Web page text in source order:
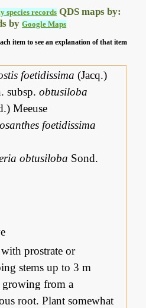
species records QDS maps by:
byGoogle Maps
item to see an explanation of that item
foetidissima (Jacq.)
subsp.obtusiloba
Meeuse
foetidissima
obtusiloba Sond.
prostrate or
stems up to 3 m
from a
root. Plant somewhat